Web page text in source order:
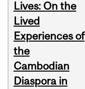
Lives: On the
Lived
Experiences of
the
Cambodian
Diaspora in